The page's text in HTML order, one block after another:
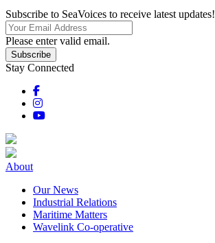
Subscribe to SeaVoices to receive latest updates!
Please enter valid email.
Subscribe
Stay Connected
About
Our News
Industrial Relations
Maritime Matters
Wavelink Co-operative